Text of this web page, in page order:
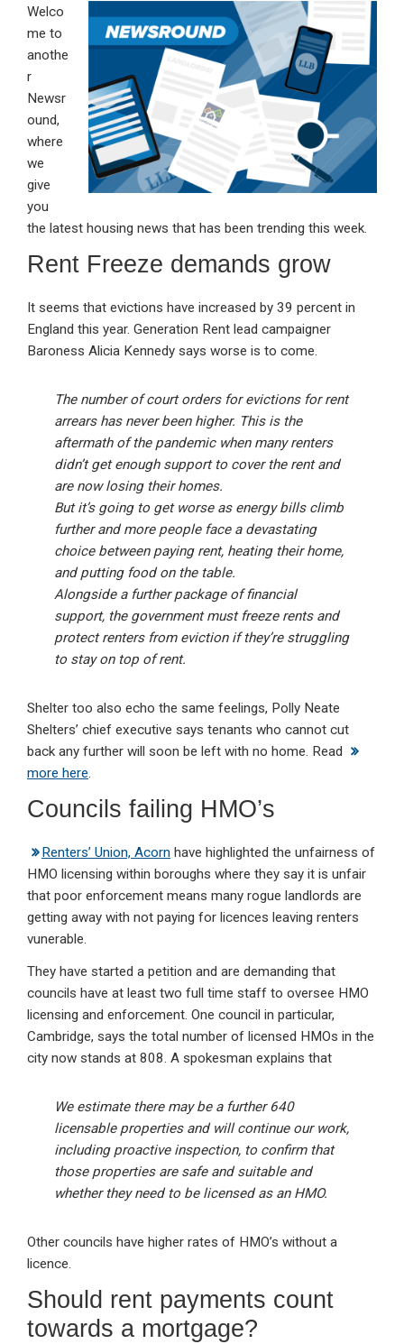
ke
dI
n
ce
b
o
k
at
s
p
ail t
Welco
me to
anothe
r
Newsr
ound,
where
we
give
you
the latest housing news that has been trending this week.
Rent Freeze demands grow
It seems that evictions have increased by 39 percent in
England this year. Generation Rent lead campaigner
Baroness Alicia Kennedy says worse is to come.
The number of court orders for evictions for rent
arrears has never been higher. This is the
aftermath of the pandemic when many renters
didn’t get enough support to cover the rent and
are now losing their homes.
But it’s going to get worse as energy bills climb
further and more people face a devastating
choice between paying rent, heating their home,
and putting food on the table.
Alongside a further package of financial
support, the government must freeze rents and
protect renters from eviction if they’re struggling
to stay on top of rent.
Shelter too also echo the same feelings, Polly Neate
Shelters’ chief executive says tenants who cannot cut
back any further will soon be left with no home. Read
more here.
Councils failing HMO’s
Renters’ Union, Acorn have highlighted the unfairness of
HMO licensing within boroughs where they say it is unfair
that poor enforcement means many rogue landlords are
getting away with not paying for licences leaving renters
vunerable.
They have started a petition and are demanding that
councils have at least two full time staff to oversee HMO
licensing and enforcement. One council in particular,
Cambridge, says the total number of licensed HMOs in the
city now stands at 808. A spokesman explains that
We estimate there may be a further 640
licensable properties and will continue our work,
including proactive inspection, to confirm that
those properties are safe and suitable and
whether they need to be licensed as an HMO.
Other councils have higher rates of HMO’s without a
licence.
Should rent payments count
towards a mortgage?